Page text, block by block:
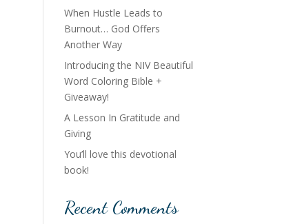
When Hustle Leads to
Burnout… God Offers
Another Way
Introducing the NIV Beautiful
Word Coloring Bible +
Giveaway!
A Lesson In Gratitude and
Giving
You’ll love this devotional
book!
Recent Comments